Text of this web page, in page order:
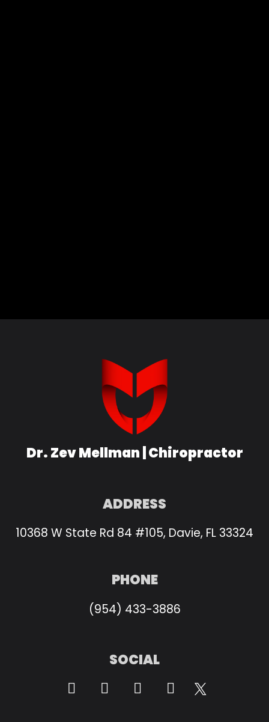
Dr. Zev Mellman | Chiropractor
ADDRESS
10368 W State Rd 84 #105, Davie, FL 33324
PHONE
(954) 433-3886
SOCIAL